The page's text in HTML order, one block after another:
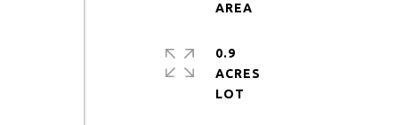
0.9
ACRES